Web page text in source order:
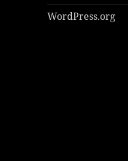
WordPress.org